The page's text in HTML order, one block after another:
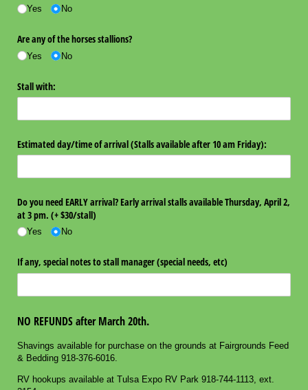
Yes No
Are any of the horses stallions?
Yes No
Stall with:
Estimated day/​time of arrival (Stalls available after 10 am Friday):
Do you need EARLY arrival? Early arrival stalls available Thursday, April 2,
at 3 pm. (+ $30/​stall)
Yes No
If any, special notes to stall manager (special needs, etc)
NO REFUNDS after March 20th.
Shavings available for purchase on the grounds at Fairgrounds Feed
& Bedding 918-376-6016.
RV hookups available at Tulsa Expo RV Park 918-744-1113, ext.